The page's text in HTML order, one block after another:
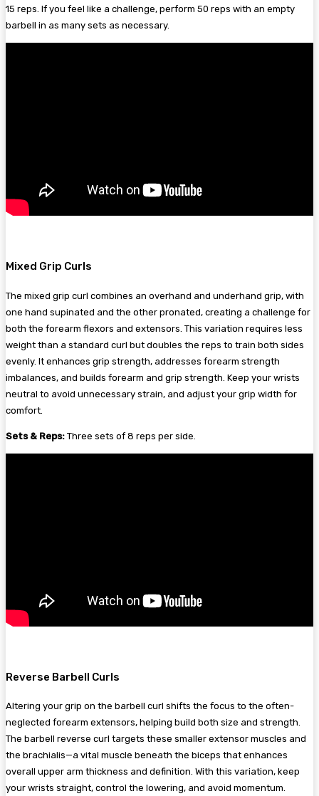
15 reps. If you feel like a challenge, perform 50 reps with an empty
barbell in as many sets as necessary.
Mixed Grip Curls
The mixed grip curl combines an overhand and underhand grip, with
one hand supinated and the other pronated, creating a challenge for
both the forearm flexors and extensors. This variation requires less
weight than a standard curl but doubles the reps to train both sides
evenly. It enhances grip strength, addresses forearm strength
imbalances, and builds forearm and grip strength. Keep your wrists
neutral to avoid unnecessary strain, and adjust your grip width for
comfort.
Sets & Reps: Three sets of 8 reps per side.
Reverse Barbell Curls
Altering your grip on the barbell curl shifts the focus to the often-
neglected forearm extensors, helping build both size and strength.
The barbell reverse curl targets these smaller extensor muscles and
the brachialis—a vital muscle beneath the biceps that enhances
overall upper arm thickness and definition. With this variation, keep
your wrists straight, control the lowering, and avoid momentum.